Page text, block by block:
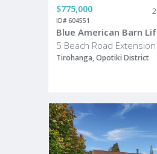
$775,000 2
ID# 604551
5 Beach Road Extension
Tirohanga, Opotiki District